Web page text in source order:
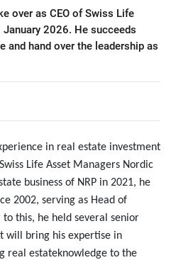
over as CEO of Swiss Life
2026. He succeeds
and hand over the leadership as
in real estate investment
Life Asset Managers Nordic
business of NRP in 2021, he
2002, serving as Head of
this, he held several senior
will bring his expertise in
real estateknowledge to the